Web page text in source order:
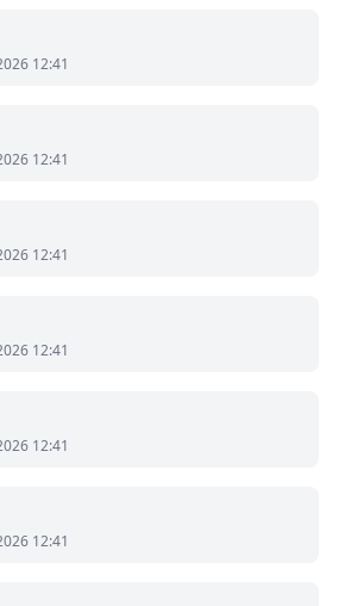
12:41
12:41
12:41
12:41
12:41
12:41